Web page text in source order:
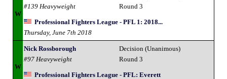
W
#139 Heavyweight
Round 3
Professional Fighters League - PFL 1: 2018...
Thursday, June 7th 2018
W
Nick Rossborough
#97 Heavyweight
Decision (Unanimous)
Round 3
Professional Fighters League - PFL: Everett